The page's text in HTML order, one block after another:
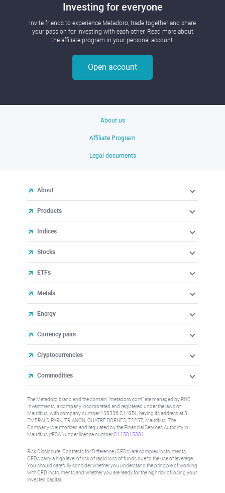
Investing for everyone
Invite friends to experience Metadoro, trade together and share
your passion for investing with each other. Read more about
the affiliate program in your personal account.
Open account
About us
Affiliate Program
Legal documents
About
Products
Indices
Stocks
ETFs
Metals
Energy
Currency pairs
Cryptocurrencies
Commodities
The Metadoro brand and the domain "metadoro.com" are managed by RHC
Investments, a company incorporated and registered under the laws of
Mauritius, with company number 138336 C1/GBL, having its address at 3
EMERALD PARK, TRIANON, QUATRE BORNES, 72257, Mauritius. The
Company is authorised and regulated by the Financial Services Authority in
Mauritius (“FSA”) under license numberC115015381
Risk Disclosure: Contracts for Difference (CFDs) are complex instruments,
CFDs carry a high level of risk of rapid loss of funds due to the use of leverage.
You should carefully consider whether you understand the principle of working
with CFD instruments and whether you are ready for the high risk of losing your
invested capital.